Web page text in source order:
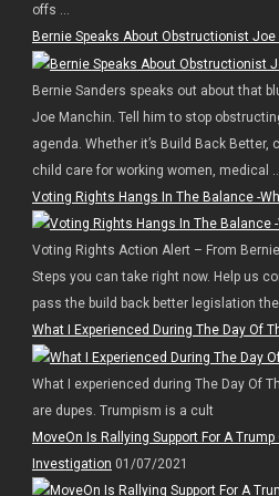
offs ...
Bernie Speaks About Obstructionist Joe
Bernie Sanders speaks out about that
Joe Manchin. Tell him to stop
agenda. Whether it’s Build Back Better,
child care for working women, medical ...
Voting Rights Hangs In The Balance -
Voting Rights Action Alert – From
Steps you can take right now. Help us
pass the build back better legislation
What I Experienced During The Day Of
What I experienced during The Day Of
are dupes. Trumpism is a cult
MoveOn Is Rallying Support For A
Investigation 01/07/2021